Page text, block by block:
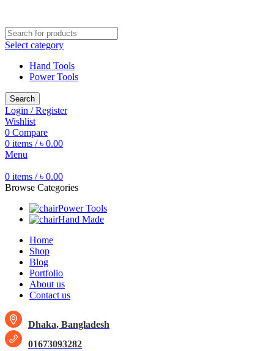
Select category
Hand Tools
Power Tools
Search
Login / Register
Wishlist
0 Compare
0 items / ৳ 0.00
Menu
0 items / ৳ 0.00
Browse Categories
Power Tools
Hand Made
Home
Shop
Blog
Portfolio
About us
Contact us
Dhaka, Bangladesh
01673093282